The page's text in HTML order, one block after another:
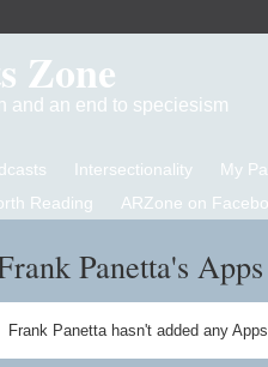
Zone
and an end to speciesism
Intersectionality
My
Reading ARZone on
Panetta's Apps
Frank Panetta hasn't added any